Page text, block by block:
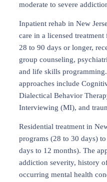
moderate to severe
Inpatient rehab in New
care in a licensed
28 to 90 days or longer,
group counseling,
and life skills
approaches include
Dialectical Behavior
Interviewing (MI), and
Residential treatment in
programs (28 to 30 days)
days to 12 months). The
addiction severity, history
occurring mental health